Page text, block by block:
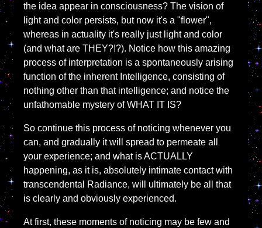
the idea appear in consciousness? The vision of
light and color persists, but now it's a "flower",
whereas in actuality it's really just light and color
(and what are THEY?!?). Notice how this amazing
process of interpretation is a spontaneously arising
function of the inherent Intelligence, consisting of
nothing other than that intelligence; and notice the
unfathomable mystery of WHAT IT IS?
So continue this process of noticing whenever you
can, and gradually it will spread to permeate all
your experience; and what is ACTUALLY
happening, as it is, absolutely intimate contact with
transcendental Radiance, will ultimately be all that
is clearly and obviously experienced.
At first, these moments of noticing may be few and